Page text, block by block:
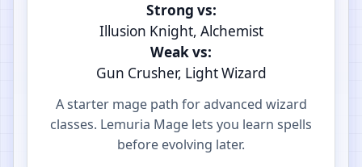
Strong vs:
Illusion Knight, Alchemist
Weak vs:
Gun Crusher, Light Wizard
A starter mage path for advanced wizard
classes. Lemuria Mage lets you learn spells
before evolving later.